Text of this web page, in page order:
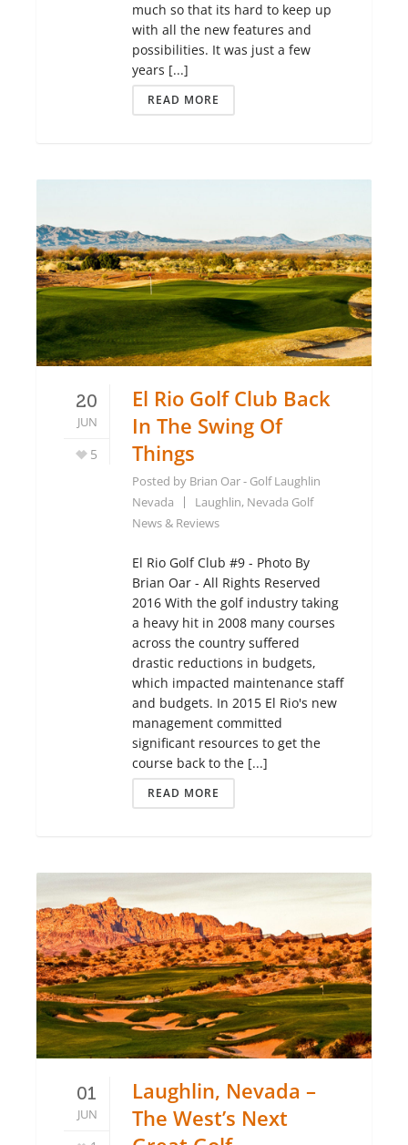
much so that its hard to keep up
with all the new features and
possibilities. It was just a few
years [...]
READ MORE
20
JUN
5
El Rio Golf Club Back
In The Swing Of
Things
Posted by Brian Oar - Golf Laughlin
Nevada
Laughlin, Nevada Golf
News & Reviews
El Rio Golf Club #9 - Photo By
Brian Oar - All Rights Reserved
2016 With the golf industry taking
a heavy hit in 2008 many courses
across the country suffered
drastic reductions in budgets,
which impacted maintenance staff
and budgets. In 2015 El Rio's new
management committed
significant resources to get the
course back to the [...]
READ MORE
01
JUN
Laughlin, Nevada –
The West’s Next